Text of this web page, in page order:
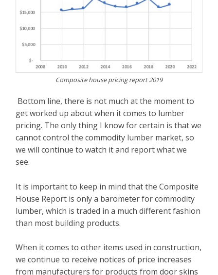
Composite house pricing report 2019
Bottom line, there is not much at the moment to
get worked up about when it comes to lumber
pricing. The only thing I know for certain is that we
cannot control the commodity lumber market, so
we will continue to watch it and report what we
see.
It is important to keep in mind that the Composite
House Report is only a barometer for commodity
lumber, which is traded in a much different fashion
than most building products.
When it comes to other items used in construction,
we continue to receive notices of price increases
from manufacturers for products from door skins